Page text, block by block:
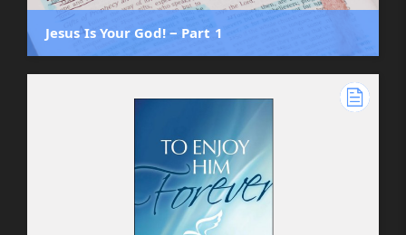
Jesus Is Your God! ‒ Part 1